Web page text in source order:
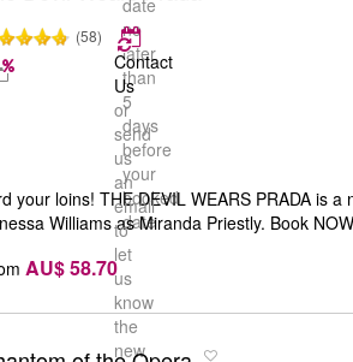
date
no
later
than
5
days
before
your
booked
date
(58)
Contact
Us
or
send
us
an
email
to
let
us
know
the
new
your loins! THE DEVIL WEARS PRADA is
Williams as Miranda Priestly. Book
AU$ 58.70